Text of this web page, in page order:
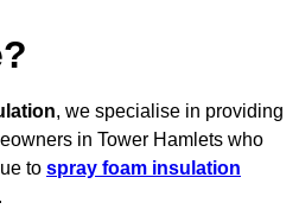
, we specialise in providing
in Tower Hamlets who
to spray foam insulation
.